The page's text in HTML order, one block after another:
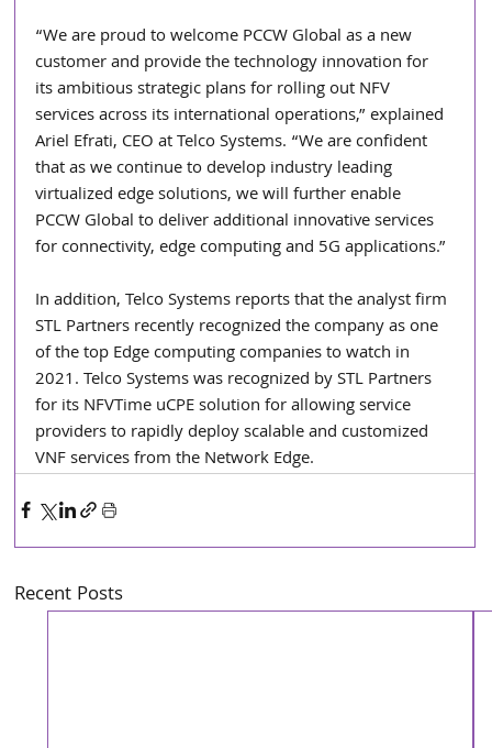
“We are proud to welcome PCCW Global as a new
customer and provide the technology innovation for
its ambitious strategic plans for rolling out NFV
services across its international operations,” explained
Ariel Efrati, CEO at Telco Systems. “We are confident
that as we continue to develop industry leading
virtualized edge solutions, we will further enable
PCCW Global to deliver additional innovative services
for connectivity, edge computing and 5G applications.”
In addition, Telco Systems reports that the analyst firm
STL Partners recently recognized the company as one
of the top Edge computing companies to watch in
2021. Telco Systems was recognized by STL Partners
for its NFVTime uCPE solution for allowing service
providers to rapidly deploy scalable and customized
VNF services from the Network Edge.
Recent Posts